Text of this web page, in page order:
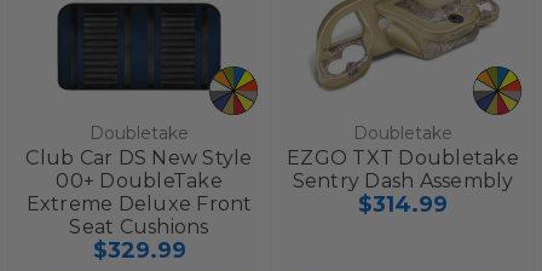
Doubletake
Club Car DS New Style
00+ DoubleTake
Extreme Deluxe Front
Seat Cushions
$329.99
Doubletake
EZGO TXT Doubletake
Sentry Dash Assembly
$314.99